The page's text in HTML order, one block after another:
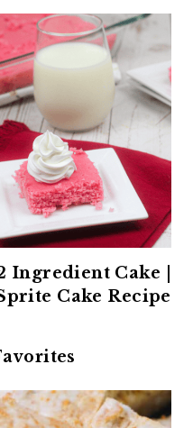
Ingredient Cake |
Cake Recipe